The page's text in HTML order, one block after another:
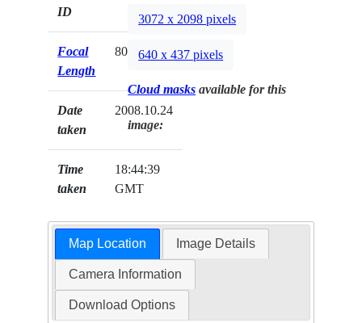
ID
Focal
Length
800mm
Date
taken
2008.10.24
Time
taken
18:44:39
GMT
3072 x 2098 pixels
640 x 437 pixels
Cloud masks available for this
image:
Map Location Image Details
Camera Information
Download Options